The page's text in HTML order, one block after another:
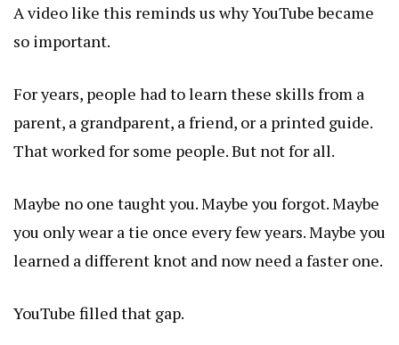
A video like this reminds us why YouTube became
so important.
For years, people had to learn these skills from a
parent, a grandparent, a friend, or a printed guide.
That worked for some people. But not for all.
Maybe no one taught you. Maybe you forgot. Maybe
you only wear a tie once every few years. Maybe you
learned a different knot and now need a faster one.
YouTube filled that gap.